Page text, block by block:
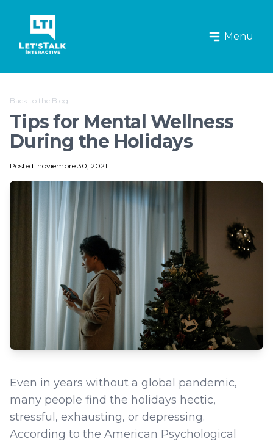
Let's Talk Interactive Logo
Menu
Back to the Blog
Tips for Mental Wellness
During the Holidays
Posted: noviembre 30, 2021
Even in years without a global pandemic,
many people find the holidays hectic,
stressful, exhausting, or depressing.
According to the American Psychological